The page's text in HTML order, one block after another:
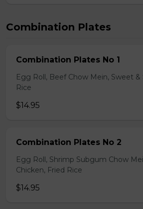
Combination Plates
Combination Plates No 1
Egg Roll, Beef Chow Mein, Sweet &
Rice
$14.95
Combination Plates No 2
Egg Roll, Shrimp Subgum Chow
Chicken, Fried Rice
$14.95